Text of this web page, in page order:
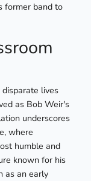
former band to
lives
as Bob Weir's
underscores
where
humble and
known for his
as an early